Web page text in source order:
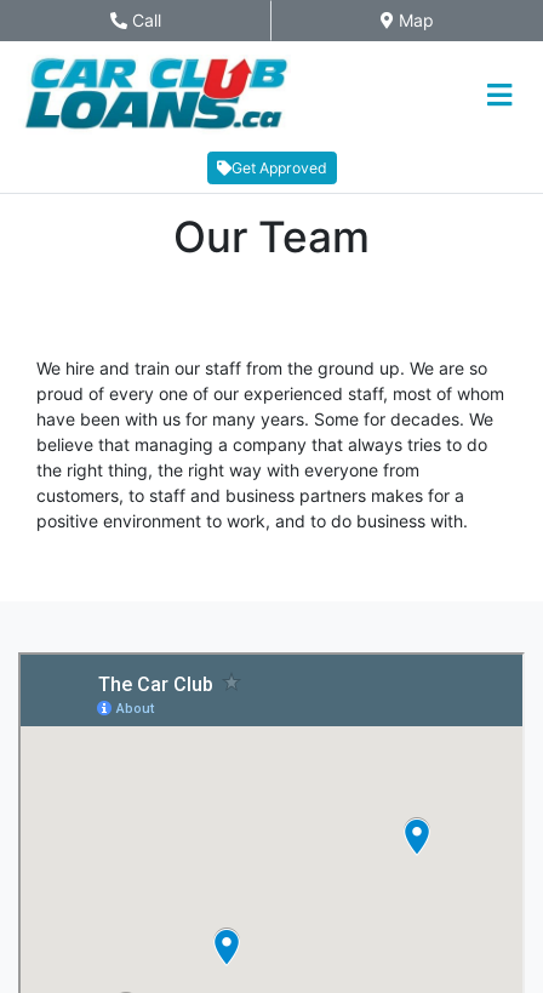
Skip to Content Phone Icon
Call Map Icon
Map
Get Approved
Our Team
We hire and train our staff from the ground up. We are so
proud of every one of our experienced staff, most of whom
have been with us for many years. Some for decades. We
believe that managing a company that always tries to do
the right thing, the right way with everyone from
customers, to staff and business partners makes for a
positive environment to work, and to do business with.